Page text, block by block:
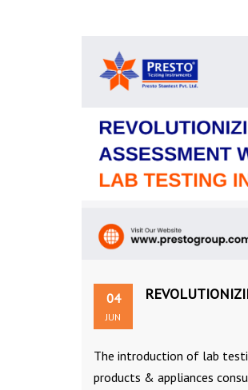
04
JUN
The introduction of lab
products & appliances